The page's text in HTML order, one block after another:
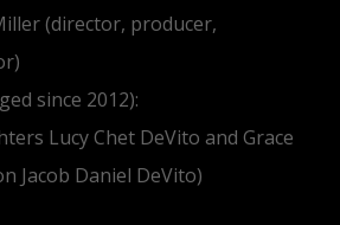
(director, producer,
since 2012):
Lucy Chet DeVito and Grace
Jacob Daniel DeVito)